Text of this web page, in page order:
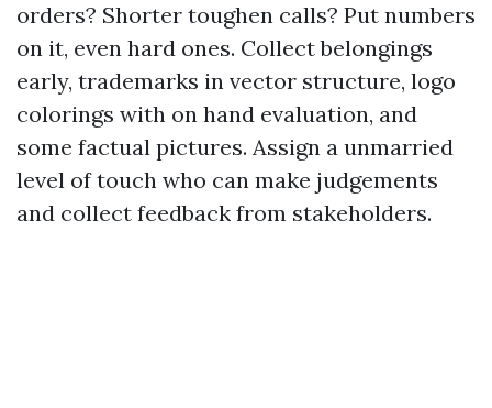
orders? Shorter toughen calls? Put numbers
on it, even hard ones. Collect belongings
early, trademarks in vector structure, logo
colorings with on hand evaluation, and
some factual pictures. Assign a unmarried
level of touch who can make judgements
and collect feedback from stakeholders.